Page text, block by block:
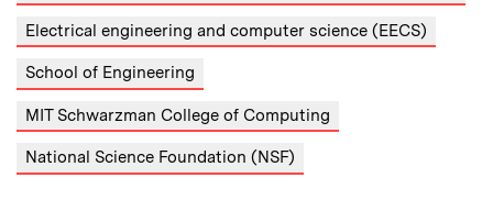
Electrical engineering and computer science (EECS)
School of Engineering
MIT Schwarzman College of Computing
National Science Foundation (NSF)